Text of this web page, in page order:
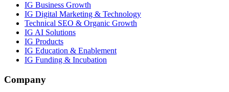
IG Business Growth
IG Digital Marketing & Technology
Technical SEO & Organic Growth
IG AI Solutions
IG Products
IG Education & Enablement
IG Funding & Incubation
Company